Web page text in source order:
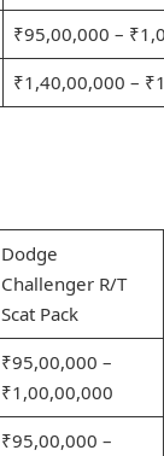
₹95,00,000 –
₹1,40,00,000 –
Dodge
Challenger R/T
Scat Pack
₹95,00,000 –
₹1,00,00,000
₹95,00,000 –